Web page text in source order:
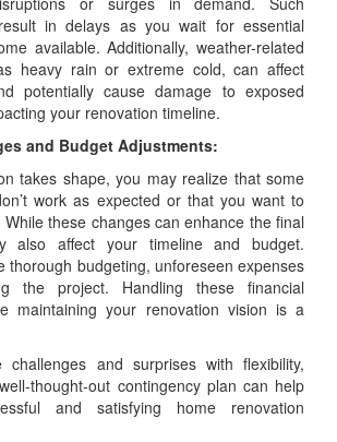
in delays as you wait for essential
available. Additionally, weather-related
heavy rain or extreme cold, can affect
potentially cause damage to exposed
your renovation timeline.
and Budget Adjustments:
takes shape, you may realize that some
work as expected or that you want to
these changes can enhance the final
also affect your timeline and budget.
thorough budgeting, unforeseen expenses
the project. Handling these financial
maintaining your renovation vision is a
challenges and surprises with flexibility,
thought-out contingency plan can help
and satisfying home renovation